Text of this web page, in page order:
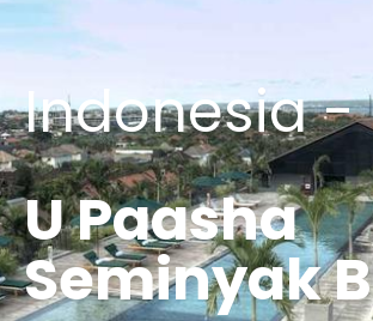
Indonesia -
U Paasha
Seminyak